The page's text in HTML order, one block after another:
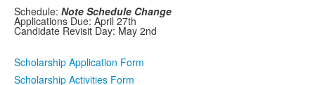
Schedule: Note Schedule Change
Applications Due: April 27th
Candidate Revisit Day: May 2nd
Scholarship Application Form
Scholarship Activities Form